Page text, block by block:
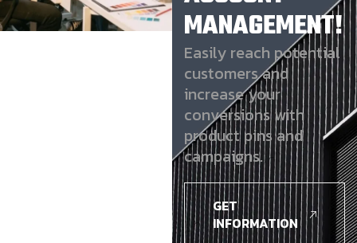
MANAGEMENT!
Easily reach potential
customers and
increase your
conversions with
product pins and
campaigns.
GET
INFORMATION